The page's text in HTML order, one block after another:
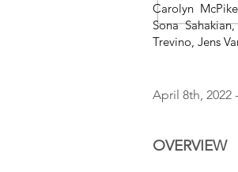
Carolyn
Sona
Trevino, Jens
April 8th, 2022
OVERVIEW